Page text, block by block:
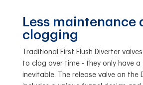
Less maintenance
clogging
Traditional First Flush Diverter
to clog over time - they only have a
inevitable. The release valve on the